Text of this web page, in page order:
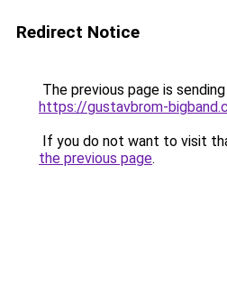
Redirect Notice
The previous page is
https://gustavbrom-
If you do not want to visit
the previous page.